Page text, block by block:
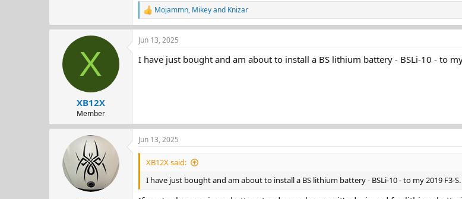
R
e
a
c
Mojammn, Mikeyand Knizar
X
XB12X
Member
Jun 13, 2025
I have just bought and am about to install a BS lithium battery - BSLi-10 - to
Jun 13, 2025
XB12X said:
I have just bought and am about to install a BS lithium battery - BSLi-10 - to my 2019 F3-